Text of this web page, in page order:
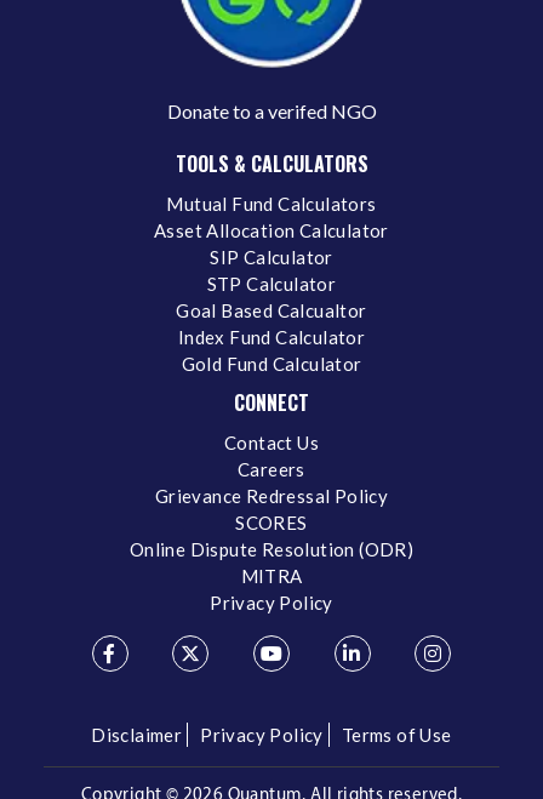
Donate to a verifed NGO
TOOLS & CALCULATORS
Mutual Fund Calculators
Asset Allocation Calculator
SIP Calculator
STP Calculator
Goal Based Calcualtor
Index Fund Calculator
Gold Fund Calculator
CONNECT
Contact Us
Careers
Grievance Redressal Policy
SCORES
Online Dispute Resolution (ODR)
MITRA
Privacy Policy
Disclaimer Privacy Policy Terms of Use
Copyright © 2026 Quantum. All rights reserved.